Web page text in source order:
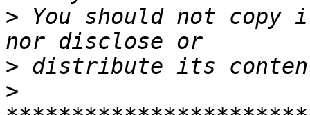
> You should not
>
>